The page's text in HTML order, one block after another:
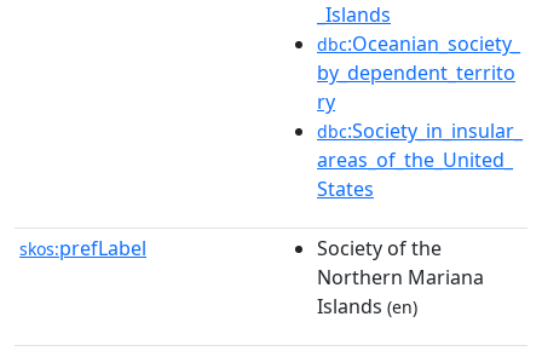
_Islands
dbc:Oceanian_society_
by_dependent_territo
ry
dbc:Society_in_insular_
areas_of_the_United_
States
skos:prefLabel
Society of the
Northern Mariana
Islands (en)